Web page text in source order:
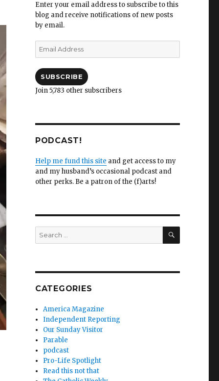
Enter your email address to subscribe to this
blog and receive notifications of new posts
by email.
Email
Address
SUBSCRIBE
Join 5,783 other subscribers
PODCAST!
Help me fund this site and get access to my
and my husband’s occasional podcast and
other perks. Be a patron of the (f)arts!
Search
for:
SEARCH
CATEGORIES
America Magazine
Independent Reporting
Our Sunday Visitor
Parable
podcast
Pro-Life Spotlight
Read this not that